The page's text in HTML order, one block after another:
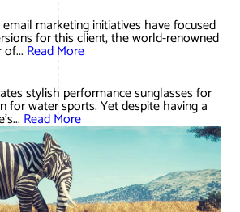
email marketing initiatives have focused
for this client, the world-renowned
Read More
stylish performance sunglasses for
for water sports. Yet despite having a
Read More
ECommerce
ECommerce
Paid Search
Marketing
Testimonials